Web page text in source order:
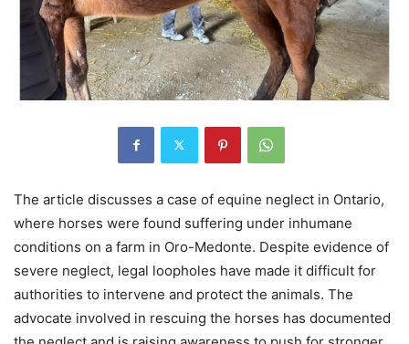
The article discusses a case of equine neglect in Ontario,
where horses were found suffering under inhumane
conditions on a farm in Oro-Medonte. Despite evidence of
severe neglect, legal loopholes have made it difficult for
authorities to intervene and protect the animals. The
advocate involved in rescuing the horses has documented